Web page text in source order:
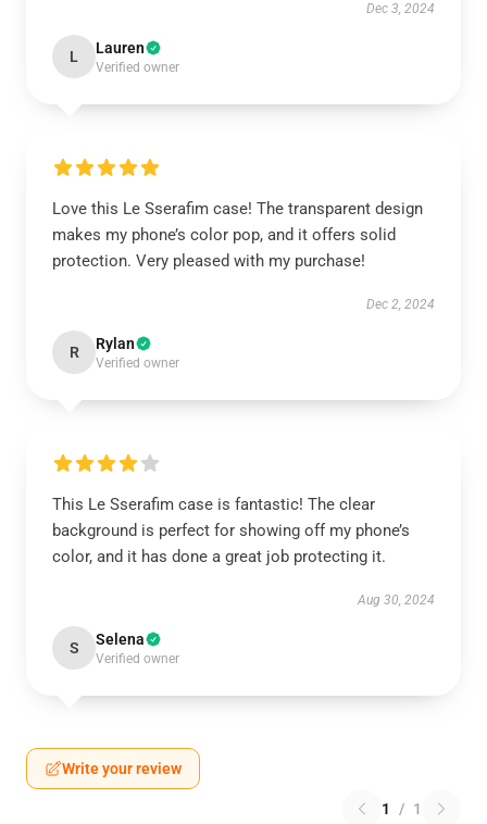
Dec 3, 2024
L Lauren
Verified owner
Love this Le Sserafim case! The transparent design
makes my phone’s color pop, and it offers solid
protection. Very pleased with my purchase!
Dec 2, 2024
R Rylan
Verified owner
This Le Sserafim case is fantastic! The clear
background is perfect for showing off my phone’s
color, and it has done a great job protecting it.
Aug 30, 2024
S Selena
Verified owner
Write your review
1 / 1